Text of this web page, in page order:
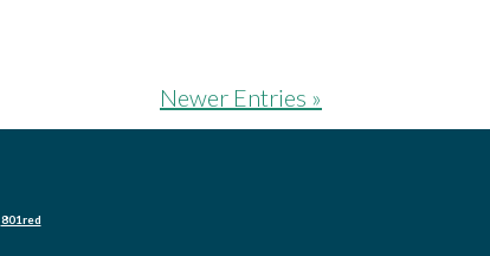
Newer Entries »
801red